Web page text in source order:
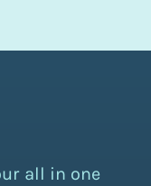
all in one